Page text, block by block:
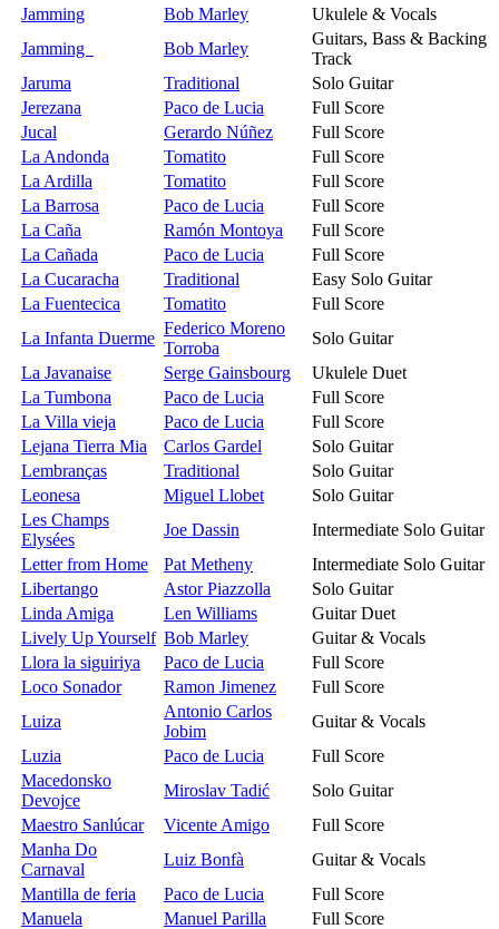
Jamming
Bob Marley
Ukulele & Vocals
Jamming
Bob Marley
Guitars, Bass & Backing
Track
Jaruma
Traditional
Solo Guitar
Jerezana
Paco de Lucia
Full Score
Jucal
Gerardo Núñez
Full Score
La Andonda
Tomatito
Full Score
La Ardilla
Tomatito
Full Score
La Barrosa
Paco de Lucia
Full Score
La Caña
Ramón Montoya
Full Score
La Cañada
Paco de Lucia
Full Score
La Cucaracha
Traditional
Easy Solo Guitar
La Fuentecica
Tomatito
Full Score
La Infanta Duerme
Federico Moreno
Torroba
Solo Guitar
La Javanaise
Serge Gainsbourg
Ukulele Duet
La Tumbona
Paco de Lucia
Full Score
La Villa vieja
Paco de Lucia
Full Score
Lejana Tierra Mia
Carlos Gardel
Solo Guitar
Lembranças
Traditional
Solo Guitar
Leonesa
Miguel Llobet
Solo Guitar
Les Champs
Elysées
Joe Dassin
Intermediate Solo Guitar
Letter from Home
Pat Metheny
Intermediate Solo Guitar
Libertango
Astor Piazzolla
Solo Guitar
Linda Amiga
Len Williams
Guitar Duet
Lively Up Yourself Bob Marley
Guitar & Vocals
Llora la siguiriya
Paco de Lucia
Full Score
Loco Sonador
Ramon Jimenez
Full Score
Luiza
Antonio Carlos
Jobim
Guitar & Vocals
Luzia
Paco de Lucia
Full Score
Macedonsko
Devojce
Miroslav Tadić
Solo Guitar
Maestro Sanlúcar
Vicente Amigo
Full Score
Manha Do
Carnaval
Luiz Bonfà
Guitar & Vocals
Mantilla de feria
Paco de Lucia
Full Score
Manuela
Manuel Parilla
Full Score